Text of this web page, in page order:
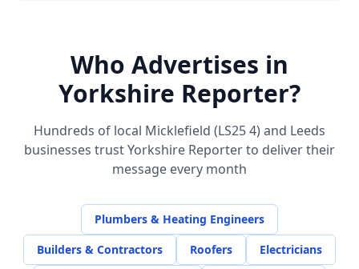
Who Advertises in
Yorkshire Reporter?
Hundreds of local Micklefield (LS25 4)and Leeds
businesses trust Yorkshire Reporter to deliver their
message every month
Plumbers & Heating Engineers
Builders & Contractors
Roofers
Electricians